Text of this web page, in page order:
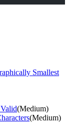
Smallest
(Medium)
(Medium)